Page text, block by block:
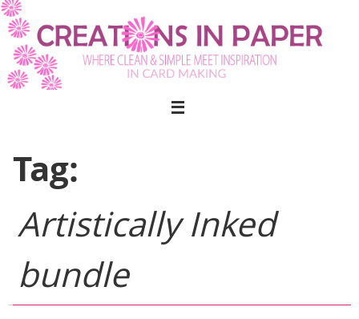
Skip
to
content
Tag:
Artistically Inked
bundle